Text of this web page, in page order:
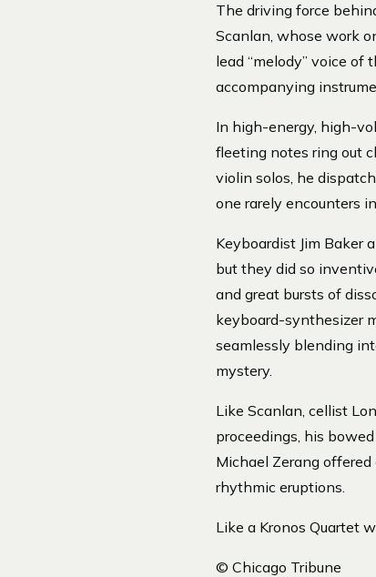
The driving force
Scanlan, whose work
lead “melody” voice
accompanying
In high-energy, high-
fleeting notes ring out
violin solos, he
one rarely encounters
Keyboardist Jim Baker
but they did so
and great bursts of
keyboard-synthesizer
seamlessly blending
mystery.
Like Scanlan, cellist
proceedings, his
Michael Zerang
rhythmic eruptions.
Like a Kronos Quartet
© Chicago Tribune